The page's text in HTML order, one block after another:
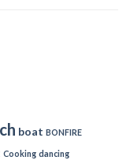
boat BONFIRE
Cooking dancing